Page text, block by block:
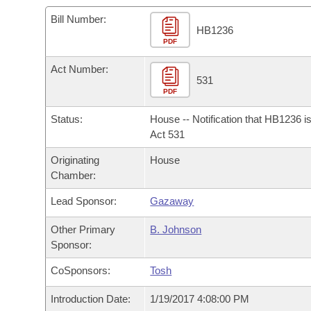
Bills in House Committees
Bills in Senate Committees
Meetings Of The Whole/Business Meetings
Recent Activities
Bills Returned from Committee
Bill Conflicts Report
Bills on Committee Agendas
House Budget
Senate Budget
House Roll Call
Arkansas Code and Constitution of 1874
Uncodified Historic Legislation
Governor's Veto List
Budget
Bill Number:
PDF
HB1236
Act Number:
PDF
531
Status:
House -- Notification that HB1236
Act 531
Originating
Chamber:
House
Lead Sponsor: Gazaway
Other Primary
Sponsor:
B. Johnson
CoSponsors: Tosh
Introduction Date: 1/19/2017 4:08:00 PM